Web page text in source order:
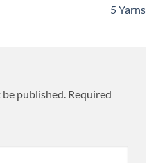
5 Yarns
published. Required